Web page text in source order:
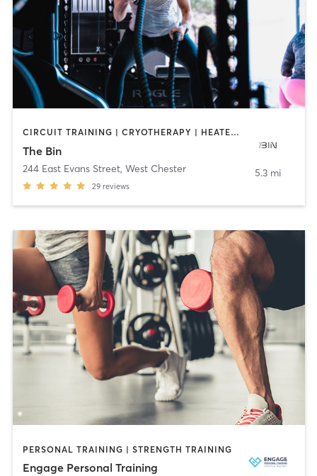
CIRCUIT TRAINING | CRYOTHERAPY | HEATED THERAPY | INTERVAL TRAINING | OTHER | PERSONAL TRAINING | SPORTS | STRENGTH TRAINING | YOGA
The Bin
244 East Evans Street, West Chester
29 reviews
5.3 mi
PERSONAL TRAINING | STRENGTH TRAINING
Engage Personal Training